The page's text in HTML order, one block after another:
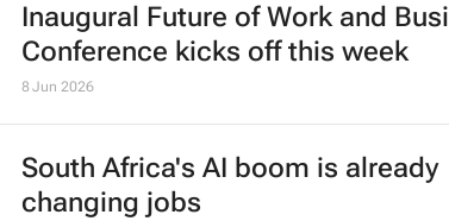
Inaugural Future of Work and
Conference kicks off this week
8 Jun 2026
South Africa's AI boom is already
changing jobs